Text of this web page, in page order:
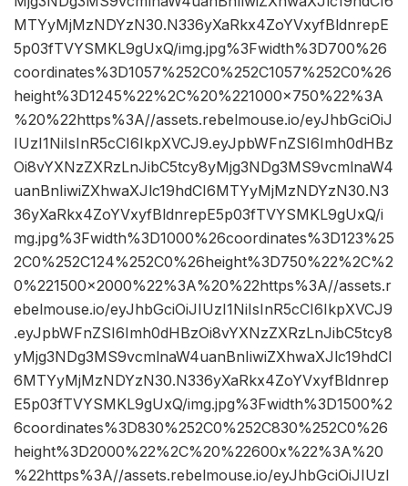
MTYyMjMzNDYzN30.N336yXaRkx4ZoYVxyfBldnrepE
5p03fTVYSMKL9gUxQ/img.jpg%3Fwidth%3D700%26
coordinates%3D1057%252C0%252C1057%252C0%26
height%3D1245%22%2C%20%221000×750%22%3A
%20%22https%3A//assets.rebelmouse.io/eyJhbGciOiJ
IUzI1NiIsInR5cCI6IkpXVCJ9.eyJpbWFnZSI6Imh0dHBz
Oi8vYXNzZXRzLnJibC5tcy8yMjg3NDg3MS9vcmlnaW4
uanBnIiwiZXhwaXJlc19hdCI6MTYyMjMzNDYzN30.N3
36yXaRkx4ZoYVxyfBldnrepE5p03fTVYSMKL9gUxQ/i
mg.jpg%3Fwidth%3D1000%26coordinates%3D123%25
2C0%252C124%252C0%26height%3D750%22%2C%2
0%221500×2000%22%3A%20%22https%3A//assets.r
ebelmouse.io/eyJhbGciOiJIUzI1NiIsInR5cCI6IkpXVCJ9
.eyJpbWFnZSI6Imh0dHBzOi8vYXNzZXRzLnJibC5tcy8
yMjg3NDg3MS9vcmlnaW4uanBnIiwiZXhwaXJlc19hdCI
6MTYyMjMzNDYzN30.N336yXaRkx4ZoYVxyfBldnrep
E5p03fTVYSMKL9gUxQ/img.jpg%3Fwidth%3D1500%2
6coordinates%3D830%252C0%252C830%252C0%26
height%3D2000%22%2C%20%22600x%22%3A%20
%22https%3A//assets.rebelmouse.io/eyJhbGciOiJIUzI